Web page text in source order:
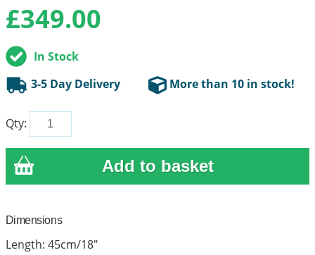
£349.00
In Stock
3-5 Day Delivery
More than 10 in stock!
Qty:
Dimensions
Length: 45cm/18"